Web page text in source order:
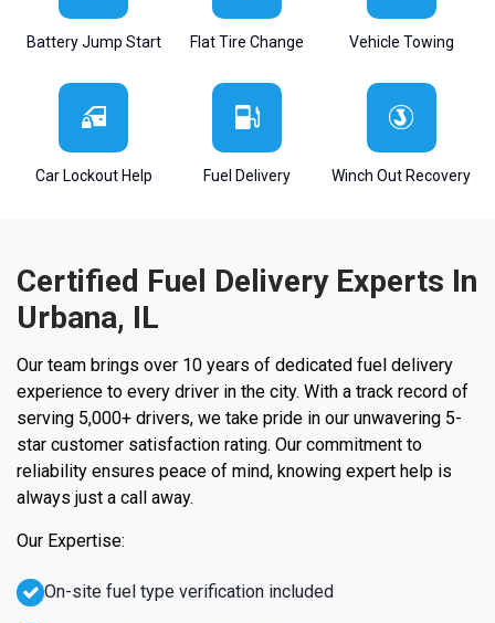
Battery Jump Start Flat Tire Change Vehicle Towing
Car Lockout Help Fuel Delivery Winch Out Recovery
Certified Fuel Delivery Experts In
Urbana, IL
Our team brings over 10 years of dedicated fuel delivery
experience to every driver in the city. With a track record of
serving 5,000+ drivers, we take pride in our unwavering 5-
star customer satisfaction rating. Our commitment to
reliability ensures peace of mind, knowing expert help is
always just a call away.
Our Expertise:
On-site fuel type verification included